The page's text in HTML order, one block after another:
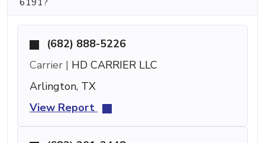
(682) 888-5226
Carrier | HD CARRIER LLC
Arlington, TX
View Report